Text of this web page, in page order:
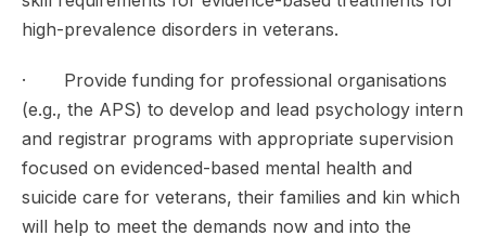
high-prevalence disorders in veterans.
· Provide funding for professional organisations
(e.g., the APS) to develop and lead psychology intern
and registrar programs with appropriate supervision
focused on evidenced-based mental health and
suicide care for veterans, their families and kin which
will help to meet the demands now and into the